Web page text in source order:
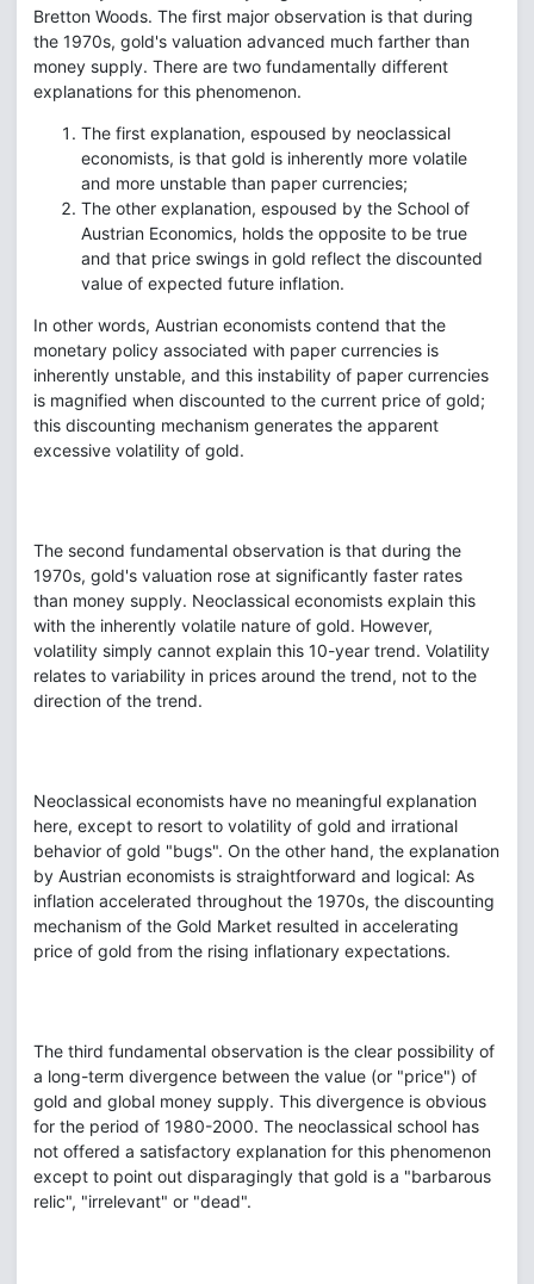
Bretton Woods. The first major observation is that during
the 1970s, gold's valuation advanced much farther than
money supply. There are two fundamentally different
explanations for this phenomenon.
The first explanation, espoused by neoclassical
economists, is that gold is inherently more volatile
and more unstable than paper currencies;
The other explanation, espoused by the School of
Austrian Economics, holds the opposite to be true
and that price swings in gold reflect the discounted
value of expected future inflation.
In other words, Austrian economists contend that the
monetary policy associated with paper currencies is
inherently unstable, and this instability of paper currencies
is magnified when discounted to the current price of gold;
this discounting mechanism generates the apparent
excessive volatility of gold.
The second fundamental observation is that during the
1970s, gold's valuation rose at significantly faster rates
than money supply. Neoclassical economists explain this
with the inherently volatile nature of gold. However,
volatility simply cannot explain this 10-year trend. Volatility
relates to variability in prices around the trend, not to the
direction of the trend.
Neoclassical economists have no meaningful explanation
here, except to resort to volatility of gold and irrational
behavior of gold "bugs". On the other hand, the explanation
by Austrian economists is straightforward and logical: As
inflation accelerated throughout the 1970s, the discounting
mechanism of the Gold Market resulted in accelerating
price of gold from the rising inflationary expectations.
The third fundamental observation is the clear possibility of
a long-term divergence between the value (or "price") of
gold and global money supply. This divergence is obvious
for the period of 1980-2000. The neoclassical school has
not offered a satisfactory explanation for this phenomenon
except to point out disparagingly that gold is a "barbarous
relic", "irrelevant" or "dead".